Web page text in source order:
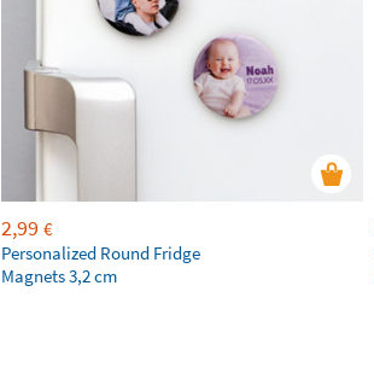
2,99 €
Personalized Round Fridge
Magnets 3,2 cm